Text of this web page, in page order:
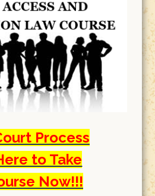
Process
to Take
Now!!!